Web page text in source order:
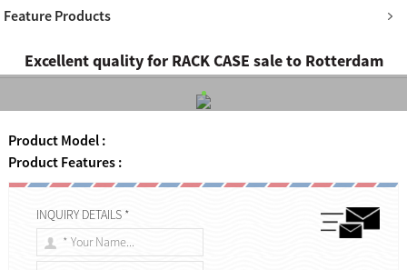
Feature Products
Excellent quality for RACK CASE sale to Rotterdam
Product Model :
Product Features :
INQUIRY DETAILS *